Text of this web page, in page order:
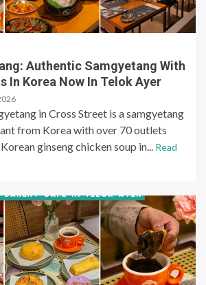
Authentic Samgyetang With
In Korea Now In Telok Ayer
in Cross Street is a samgyetang
from Korea with over 70 outlets
ginseng chicken soup in... Read